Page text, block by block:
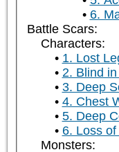
6.
Battle Scars:
Characters:
1. Lost
2. Blind
3. Deep
4. Chest
5. Deep
6. Loss
Monsters: